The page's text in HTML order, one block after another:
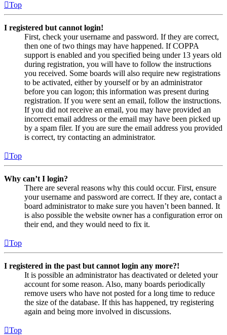
Top
I registered but cannot login!
First, check your username and password. If they are correct,
then one of two things may have happened. If COPPA
support is enabled and you specified being under 13 years old
during registration, you will have to follow the instructions
you received. Some boards will also require new registrations
to be activated, either by yourself or by an administrator
before you can logon; this information was present during
registration. If you were sent an email, follow the instructions.
If you did not receive an email, you may have provided an
incorrect email address or the email may have been picked up
by a spam filer. If you are sure the email address you provided
is correct, try contacting an administrator.
Top
Why can’t I login?
There are several reasons why this could occur. First, ensure
your username and password are correct. If they are, contact a
board administrator to make sure you haven’t been banned. It
is also possible the website owner has a configuration error on
their end, and they would need to fix it.
Top
I registered in the past but cannot login any more?!
It is possible an administrator has deactivated or deleted your
account for some reason. Also, many boards periodically
remove users who have not posted for a long time to reduce
the size of the database. If this has happened, try registering
again and being more involved in discussions.
Top